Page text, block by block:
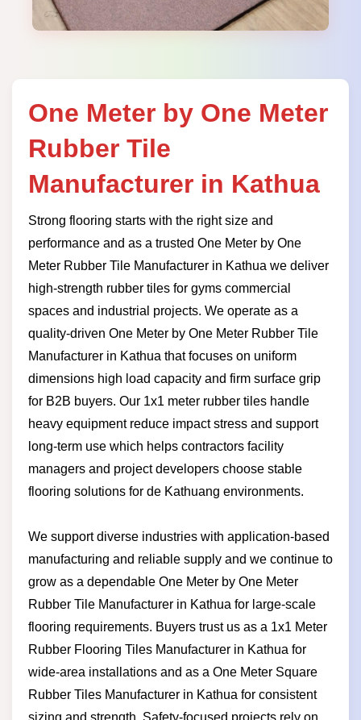
One Meter by One Meter
Rubber Tile
Manufacturer in Kathua
Strong flooring starts with the right size and
performance and as a trusted One Meter by One
Meter Rubber Tile Manufacturer in Kathua we deliver
high-strength rubber tiles for gyms commercial
spaces and industrial projects. We operate as a
quality-driven One Meter by One Meter Rubber Tile
Manufacturer in Kathua that focuses on uniform
dimensions high load capacity and firm surface grip
for B2B buyers. Our 1x1 meter rubber tiles handle
heavy equipment reduce impact stress and support
long-term use which helps contractors facility
managers and project developers choose stable
flooring solutions for de Kathuang environments.
We support diverse industries with application-based
manufacturing and reliable supply and we continue to
grow as a dependable One Meter by One Meter
Rubber Tile Manufacturer in Kathua for large-scale
flooring requirements. Buyers trust us as a 1x1 Meter
Rubber Flooring Tiles Manufacturer in Kathua for
wide-area installations and as a One Meter Square
Rubber Tiles Manufacturer in Kathua for consistent
sizing and strength. Safety-focused projects rely on